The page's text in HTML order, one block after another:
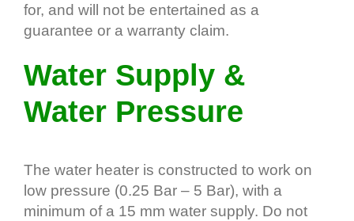
for, and will not be entertained as a
guarantee or a warranty claim.
Water Supply &
Water Pressure
The water heater is constructed to work on
low pressure (0.25 Bar – 5 Bar), with a
minimum of a 15 mm water supply. Do not